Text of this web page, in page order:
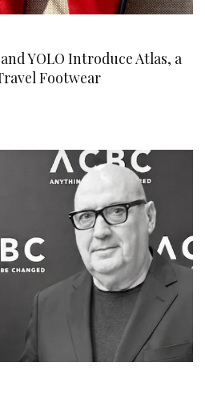
YOLO Introduce Atlas, a
Footwear